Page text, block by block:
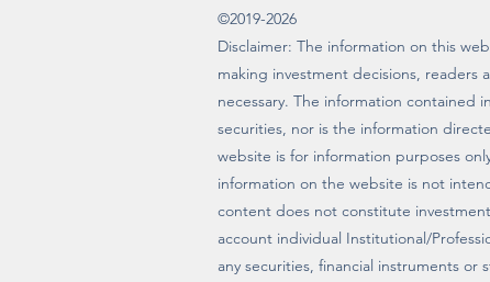
©2019-2026
Disclaimer: The information on this
making investment decisions,
necessary. The information contained
securities, nor is the information
website is for information purposes
information on the website is not
content does not constitute
account individual Institutional/
any securities, financial instruments